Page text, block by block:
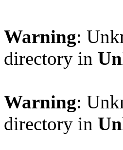
Warning:
directory in
Warning:
directory in